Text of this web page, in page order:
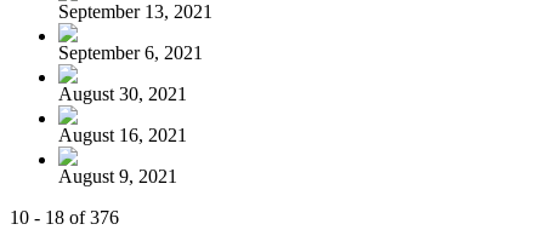
September 13, 2021
September 6, 2021
August 30, 2021
August 16, 2021
August 9, 2021
10 - 18 of 376